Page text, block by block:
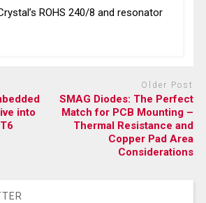
ROHS 240/8 and resonator
into
Older Post
SMAG Diodes: The Perfect
Match for PCB Mounting –
Thermal Resistance and
Copper Pad Area
Considerations